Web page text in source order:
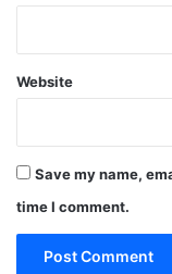
Website
Save my name,
time I comment.